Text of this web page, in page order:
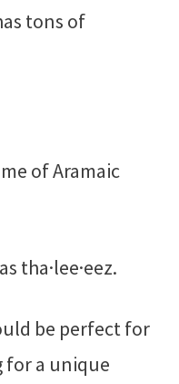
tons of
of Aramaic
tha·lee·eez.
be perfect for
for a unique